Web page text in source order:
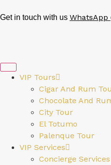
Get in touch with us WhatsApp
VIP Tours
Cigar And Rum
Chocolate And
City Tour
El Totumo
Palenque Tour
VIP Services
Concierge Services